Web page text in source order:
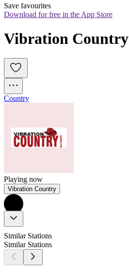
Save favourites
Download for free in the App Store
Vibration Country
Country
Playing now
Vibration Country
Similar Stations
Similar Stations